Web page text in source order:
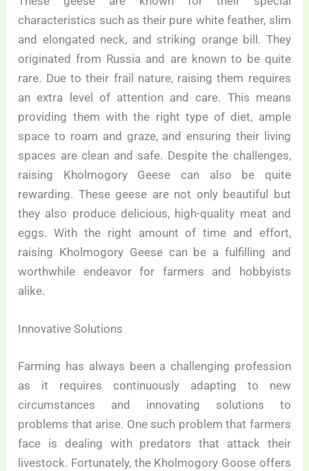
characteristics such as their pure white feather, slim
and elongated neck, and striking orange bill. They
originated from Russia and are known to be quite
rare. Due to their frail nature, raising them requires
an extra level of attention and care. This means
providing them with the right type of diet, ample
space to roam and graze, and ensuring their living
spaces are clean and safe. Despite the challenges,
raising Kholmogory Geese can also be quite
rewarding. These geese are not only beautiful but
they also produce delicious, high-quality meat and
eggs. With the right amount of time and effort,
raising Kholmogory Geese can be a fulfilling and
worthwhile endeavor for farmers and hobbyists
alike.
Innovative Solutions
Farming has always been a challenging profession
as it requires continuously adapting to new
circumstances and innovating solutions to
problems that arise. One such problem that farmers
face is dealing with predators that attack their
livestock. Fortunately, the Kholmogory Goose offers